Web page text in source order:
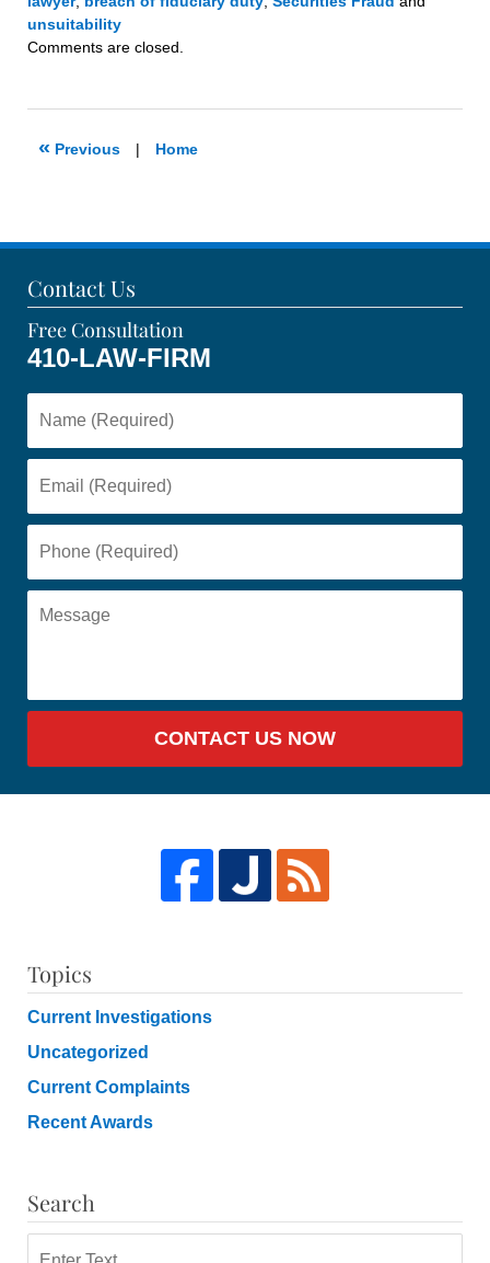
unsuitability
Updated:
2023
Comments are closed.
« Previous | Home
Contact Us
Free Consultation
410-LAW-FIRM
CONTACT US NOW
Topics
Current Investigations
Uncategorized
Current Complaints
Recent Awards
Search